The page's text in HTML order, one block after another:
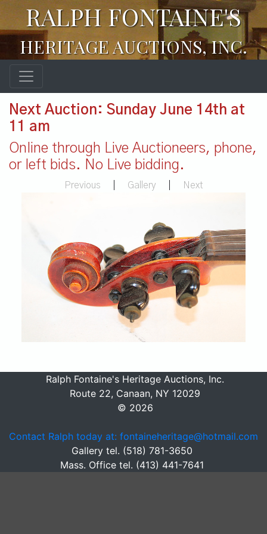
RALPH FONTAINE'S
HERITAGE AUCTIONS, INC.
Next Auction: Sunday June 14th at
11 am
Online through Live Auctioneers, phone,
or left bids. No Live bidding.
Previous Gallery Next
Ralph Fontaine's Heritage Auctions, Inc.
Route 22, Canaan, NY 12029
© 2026
Contact Ralph today at: fontaineheritage@hotmail.com
Gallery tel. (518) 781-3650
Mass. Office tel. (413) 441-7641